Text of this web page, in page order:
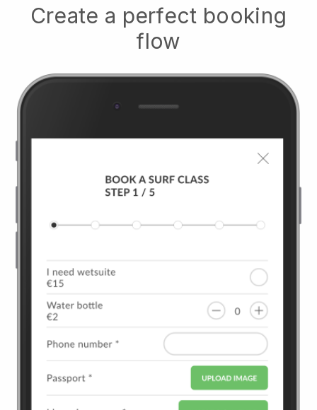
Create a perfect booking
flow